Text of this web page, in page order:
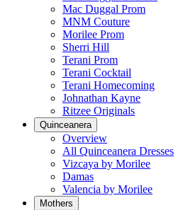
Mac Duggal Prom
MNM Couture
Morilee Prom
Sherri Hill
Terani Prom
Terani Cocktail
Terani Homecoming
Johnathan Kayne
Ritzee Originals
Quinceanera
Overview
All Quinceanera Dresses
Vizcaya by Morilee
Damas
Valencia by Morilee
Mothers